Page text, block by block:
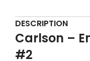
DESCRIPTION
Carlson –
#2